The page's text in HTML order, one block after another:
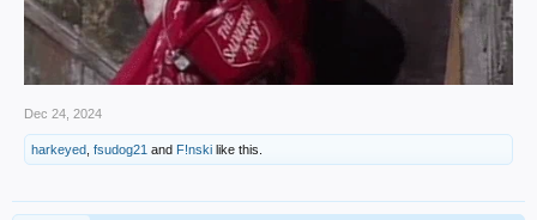
Dec 24, 2024
harkeyed fsudog21 and F!nski like this.